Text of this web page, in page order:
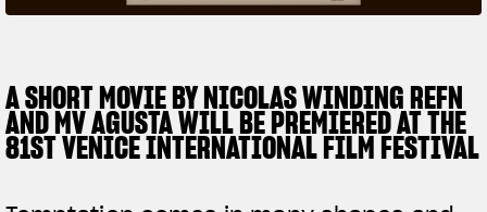
TITANIO COMING SOON
Follow Us
INSTAGRAM
FACEBOOK
A SHORT MOVIE BY NICOLAS WINDING REFN
AND MV AGUSTA WILL BE PREMIERED AT THE
81ST VENICE INTERNATIONAL FILM FESTIVAL